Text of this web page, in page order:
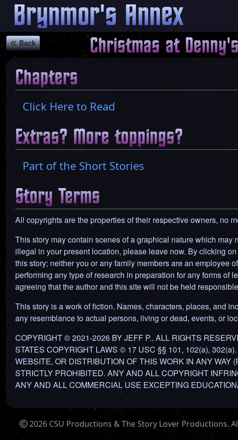
Brynmor's Annex
Back Christmas at
Chapters
Click Here to Read
Extras? More toppings?
Part of the Short Stories
Story Terms
All copyrights are the properties of their respective owners, no
This story may contain scenes of a graphical nature which
illegal in your present location, please leave now. By clicking
this story; neither you or any family members are an employee
performing any type of research in preparation for any forms of
agreeing that the author and this site will not be held
This story is a work of fiction. Names, characters, places, and
any resemblance to actual persons, living or dead, events, or
COPYRIGHT © 2021-2026 BY JEFF P.. ALL RIGHTS
STATES COPYRIGHT LAWS © 17 USC §§ 101, 102(a),
WEBSITE, OR DISTRIBUTION OF THIS WORK IN ANY
STRICTLY PROHIBITED. ANY AND ALL COPYRIGHT
ANY AND ALL COMMERCIAL USE EXCEPTING
2026 CSU Productions & The Story Lover